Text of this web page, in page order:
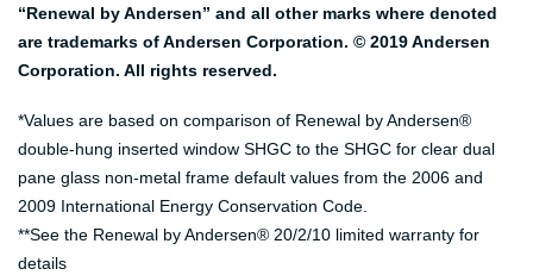
“Renewal by Andersen” and all other marks where denoted
are trademarks of Andersen Corporation. © 2019 Andersen
Corporation. All rights reserved.
*Values are based on comparison of Renewal by Andersen®
double-hung inserted window SHGC to the SHGC for clear dual
pane glass non-metal frame default values from the 2006 and
2009 International Energy Conservation Code.
**See the Renewal by Andersen® 20/2/10 limited warranty for
details